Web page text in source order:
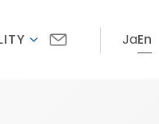
JaEn